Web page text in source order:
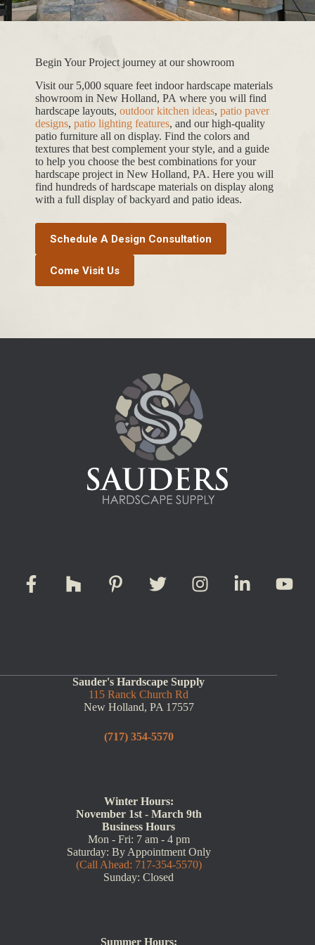
Begin Your Project journey at our showroom
Visit our 5,000 square feet indoor hardscape materials
showroom in New Holland, PA where you will find
hardscape layouts, outdoor kitchen ideas, patio paver
designs, patio lighting features, and our high-quality
patio furniture all on display. Find the colors and
textures that best complement your style, and a guide
to help you choose the best combinations for your
hardscape project in New Holland, PA. Here you will
find hundreds of hardscape materials on display along
with a full display of backyard and patio ideas.
Schedule A Design Consultation
Come Visit Us
Sauder's Hardscape Supply
115 Ranck Church Rd
New Holland, PA 17557
(717) 354-5570
Winter Hours:
November 1st - March 9th
Business Hours
Mon - Fri: 7 am - 4 pm
Saturday: By Appointment Only
(Call Ahead: 717-354-5570)
Sunday: Closed
Summer Hours: